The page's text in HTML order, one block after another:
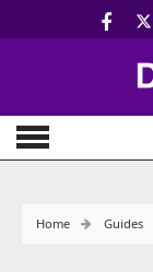
Home Guides